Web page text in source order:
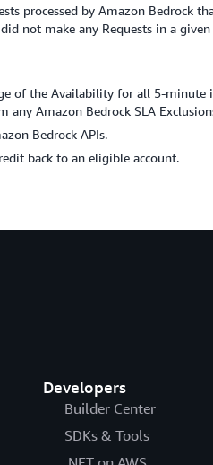
processed by Amazon Bedrock
not make any Requests in a
of the Availability for all 5-
Amazon Bedrock SLA
Bedrock APIs.
back to an eligible account.
Developers
Builder Center
SDKs & Tools